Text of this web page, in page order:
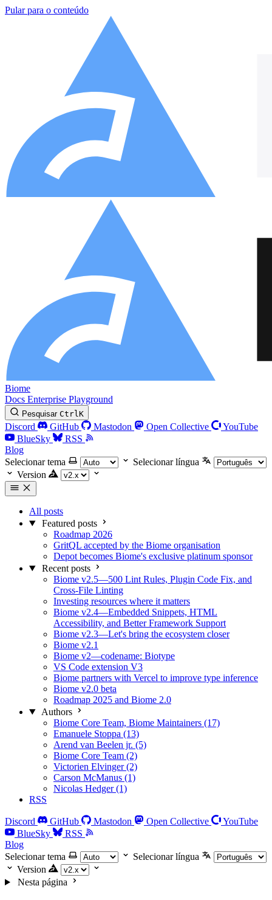
Pular para o conteúdo
Biome
Docs Enterprise Playground
Pesquisar CtrlK
Discord GitHub Mastodon Open Collective
YouTube
BlueSky
RSS
Blog
Selecionar tema
Selecionar língua
Version
All posts
Featured posts
Roadmap 2026
GritQL accepted by the Biome organisation
Depot becomes Biome's exclusive platinum sponsor
Recent posts
Biome v2.5—500 Lint Rules, Plugin Code Fix, and
Cross-File Linting
Investing resources where it matters
Biome v2.4—Embedded Snippets, HTML
Accessibility, and Better Framework Support
Biome v2.3—Let's bring the ecosystem closer
Biome v2.1
Biome v2—codename: Biotype
VS Code extension V3
Biome partners with Vercel to improve type inference
Biome v2.0 beta
Roadmap 2025 and Biome 2.0
Authors
Biome Core Team, Biome Maintainers (17)
Emanuele Stoppa (13)
Arend van Beelen jr. (5)
Biome Core Team (2)
Victorien Elvinger (2)
Carson McManus (1)
Nicolas Hedger (1)
RSS
Discord GitHub Mastodon Open Collective
YouTube
BlueSky
RSS
Blog
Selecionar tema
Selecionar língua
Version
Nesta página